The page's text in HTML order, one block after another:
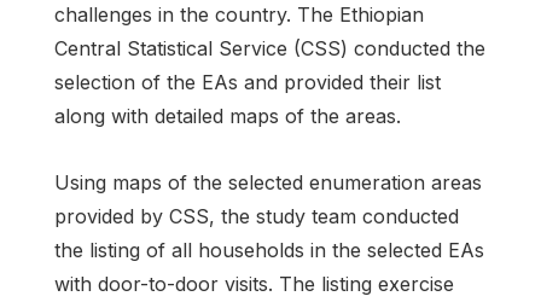
challenges in the country. The Ethiopian
Central Statistical Service (CSS) conducted the
selection of the EAs and provided their list
along with detailed maps of the areas.
Using maps of the selected enumeration areas
provided by CSS, the study team conducted
the listing of all households in the selected EAs
with door-to-door visits. The listing exercise